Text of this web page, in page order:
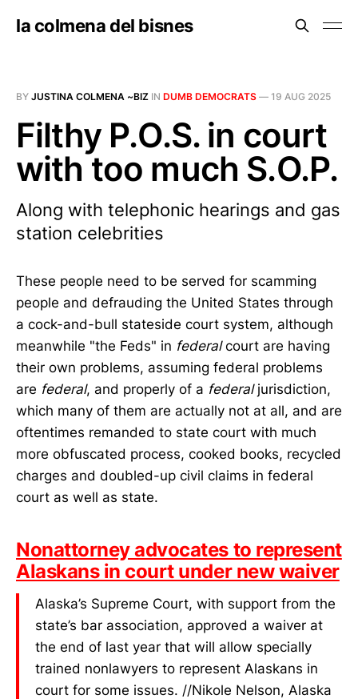
la colmena del bisnes
BY JUSTINA COLMENA ~BIZ IN DUMB DEMOCRATS — 19 AUG 2025
Filthy P.O.S. in court
with too much S.O.P.
Along with telephonic hearings and gas
station celebrities
These people need to be served for scamming
people and defrauding the United States through
a cock-and-bull stateside court system, although
meanwhile "the Feds" in federalcourt are having
their own problems, assuming federal problems
are federal, and properly of a federaljurisdiction,
which many of them are actually not at all, and are
oftentimes remanded to state court with much
more obfuscated process, cooked books, recycled
charges and doubled-up civil claims in federal
court as well as state.
Nonattorney advocates to represent
Alaskans in court under new waiver
Alaska’s Supreme Court, with support from the
state’s bar association, approved a waiver at
the end of last year that will allow specially
trained nonlawyers to represent Alaskans in
court for some issues. //Nikole Nelson, Alaska